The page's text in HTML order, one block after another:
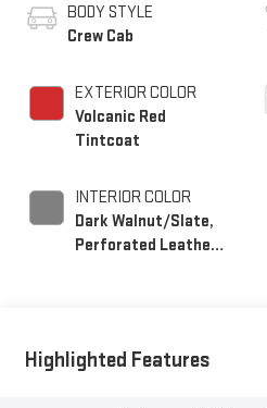
BODY STYLE
Crew Cab
EXTERIOR COLOR
Volcanic Red
Tintcoat
INTERIOR COLOR
Dark Walnut/Slate,
Perforated Leather-
Highlighted Features